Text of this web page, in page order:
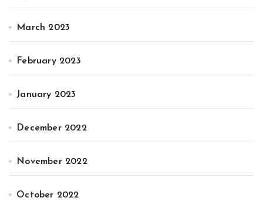
March 2023
February 2023
January 2023
December 2022
November 2022
October 2022